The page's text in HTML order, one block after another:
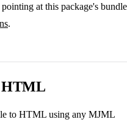
at this package's
.
HTML
to HTML using any MJML